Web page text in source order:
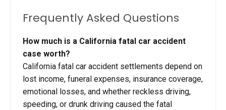
Frequently Asked Questions
How much is a California fatal car accident
case worth?
California fatal car accident settlements depend on
lost income, funeral expenses, insurance coverage,
emotional losses, and whether reckless driving,
speeding, or drunk driving caused the fatal